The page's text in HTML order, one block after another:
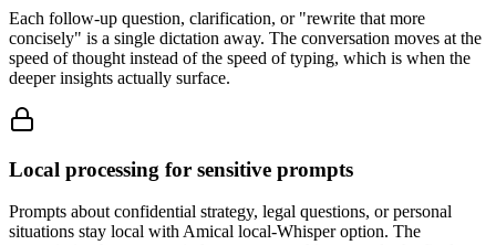
Each follow-up question, clarification, or "rewrite that more
concisely" is a single dictation away. The conversation moves at the
speed of thought instead of the speed of typing, which is when the
deeper insights actually surface.
Local processing for sensitive prompts
Prompts about confidential strategy, legal questions, or personal
situations stay local with Amical local-Whisper option. The